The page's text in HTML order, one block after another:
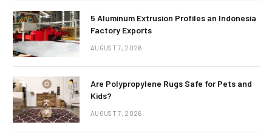
5 Aluminum Extrusion Profiles an Indonesia
Factory Exports
AUGUST 7, 2026
Are Polypropylene Rugs Safe for Pets and
Kids?
AUGUST 7, 2026